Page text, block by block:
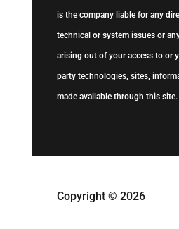
is the company liable for any
technical or system issues or
arising out of your access to or
party technologies, sites,
made available through this site.
Copyright © 2026